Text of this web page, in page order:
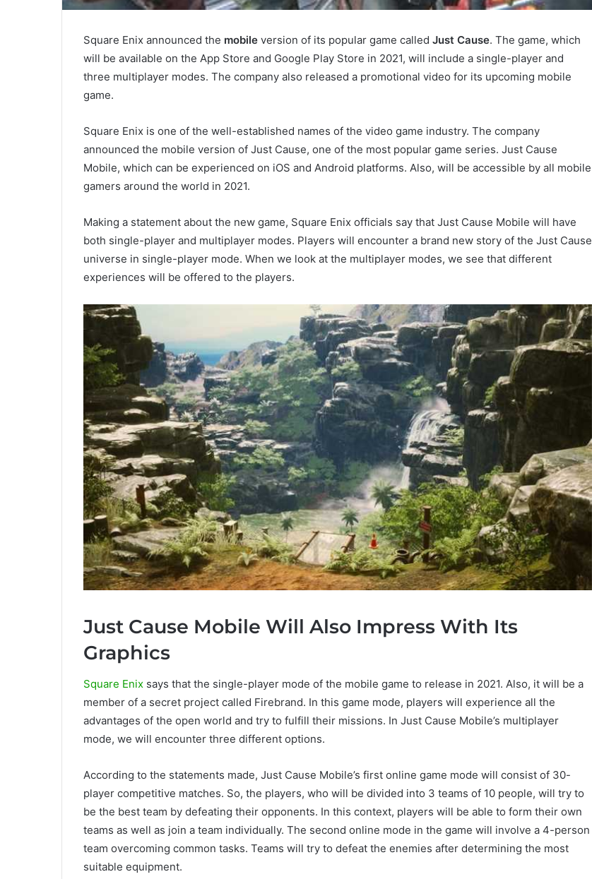
Square Enix announced the mobile version of its popular game called Just Cause. The game, which
will be available on the App Store and Google Play Store in 2021, will include a single-player and
three multiplayer modes. The company also released a promotional video for its upcoming mobile
game.
Square Enix is one of the well-established names of the video game industry. The company
announced the mobile version of Just Cause, one of the most popular game series. Just Cause
Mobile, which can be experienced on iOS and Android platforms. Also, will be accessible by all mobile
gamers around the world in 2021.
Making a statement about the new game, Square Enix officials say that Just Cause Mobile will have
both single-player and multiplayer modes. Players will encounter a brand new story of the Just Cause
universe in single-player mode. When we look at the multiplayer modes, we see that different
experiences will be offered to the players.
Just Cause Mobile Will Also Impress With Its
Graphics
Square Enix says that the single-player mode of the mobile game to release in 2021. Also, it will be a
member of a secret project called Firebrand. In this game mode, players will experience all the
advantages of the open world and try to fulfill their missions. In Just Cause Mobile’s multiplayer
mode, we will encounter three different options.
According to the statements made, Just Cause Mobile’s first online game mode will consist of 30-
player competitive matches. So, the players, who will be divided into 3 teams of 10 people, will try to
be the best team by defeating their opponents. In this context, players will be able to form their own
teams as well as join a team individually. The second online mode in the game will involve a 4-person
team overcoming common tasks. Teams will try to defeat the enemies after determining the most
suitable equipment.